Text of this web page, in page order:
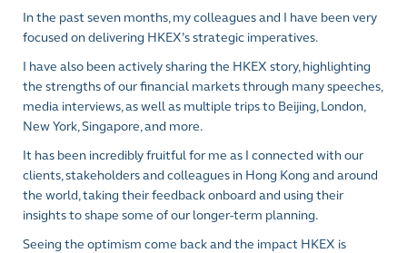
In the past seven months, my colleagues and I have been very
focused on delivering HKEX’s strategic imperatives.
I have also been actively sharing the HKEX story, highlighting
the strengths of our financial markets through many speeches,
media interviews, as well as multiple trips to Beijing, London,
New York, Singapore, and more.
It has been incredibly fruitful for me as I connected with our
clients, stakeholders and colleagues in Hong Kong and around
the world, taking their feedback onboard and using their
insights to shape some of our longer-term planning.
Seeing the optimism come back and the impact HKEX is